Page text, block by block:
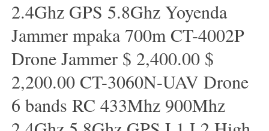
2.4Ghz GPS 5.8Ghz Yoyenda
Jammer mpaka 700m CT-4002P
Drone Jammer $ 2,400.00 $
2,200.00 CT-3060N-UAV Drone
6 bands RC 433Mhz 900Mhz